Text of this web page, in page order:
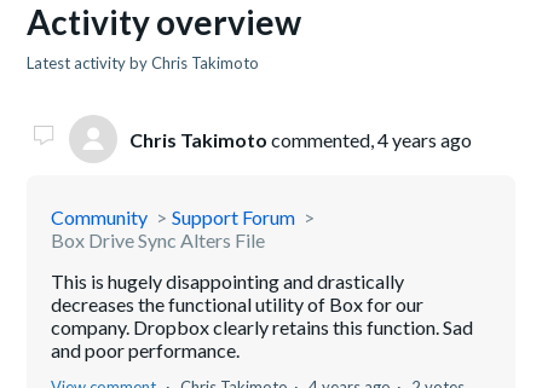
Activity overview
Latest activity by Chris Takimoto
Chris Takimoto commented,4 years ago
Community
Support Forum
Box Drive Sync Alters File
This is hugely disappointing and drastically
decreases the functional utility of Box for our
company. Dropbox clearly retains this function. Sad
and poor performance.